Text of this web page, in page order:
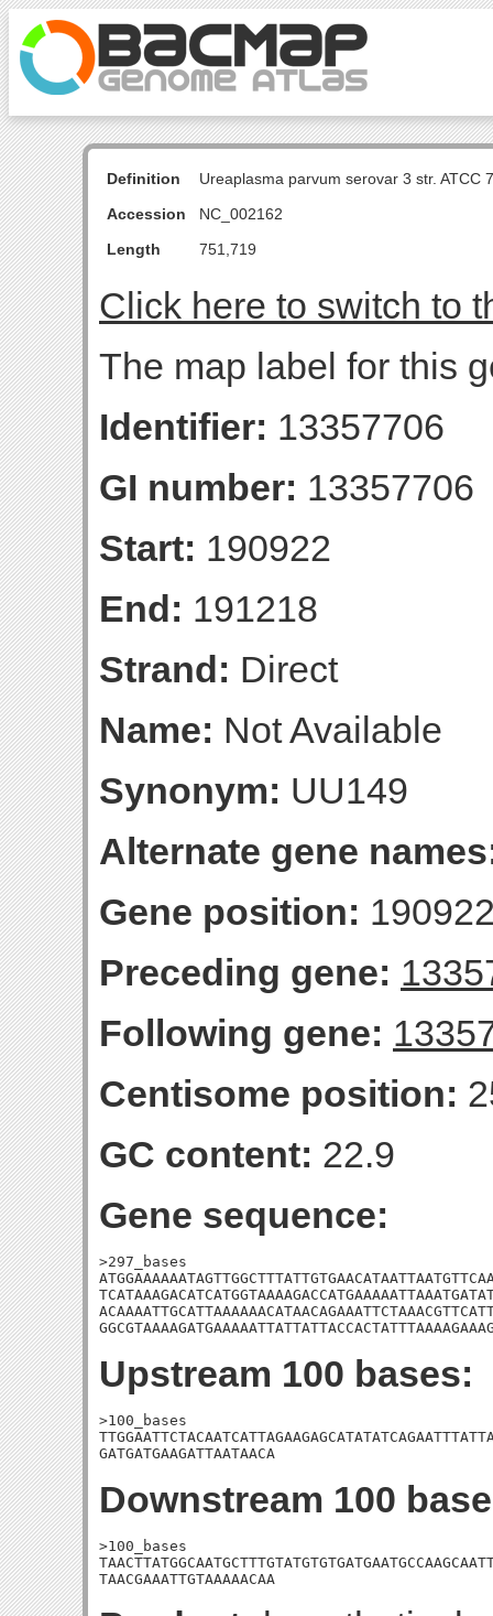
Definition
Ureaplasma parvum serovar 3 str. ATCC
Accession
NC_002162
Length
751,719
Click here to switch to
The map label for this
Identifier: 13357706
GI number: 13357706
Start: 190922
End: 191218
Strand: Direct
Name: Not Available
Synonym: UU149
Alternate gene
Gene position:
Preceding gene:
Following gene:
Centisome position:
GC content: 22.9
Gene sequence:
>297_bases
Upstream 100 bases:
>100_bases
GATGATGAAGATTAATAACA
Downstream 100
>100_bases
TAACGAAATTGTAAAAACAA